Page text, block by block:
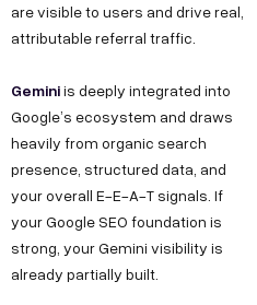
are visible to users and drive real,
attributable referral traffic.
Geminiis deeply integrated into
Google’s ecosystem and draws
heavily from organic search
presence, structured data, and
your overall E-E-A-T signals. If
your Google SEO foundation is
strong, your Gemini visibility is
already partially built.